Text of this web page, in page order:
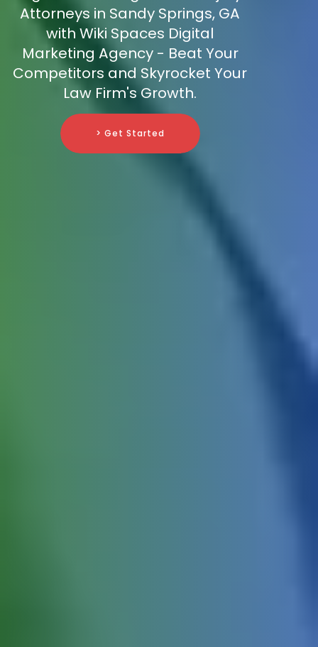
Attorneys in Sandy Springs, GA
with Wiki Spaces Digital
Marketing Agency - Beat Your
Competitors and Skyrocket Your
Law Firm's Growth.
> Get Started